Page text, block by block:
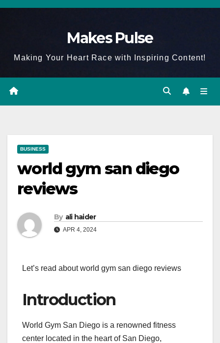
Skip
Makes Pulse
Making Your Heart Race with Inspiring Content!
BUSINESS
world gym san diego
reviews
By ali haider
APR 4, 2024
Let’s read about world gym san diego reviews
Introduction
World Gym San Diego is a renowned fitness
center located in the heart of San Diego,